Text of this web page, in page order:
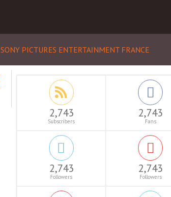
SONY PICTURES ENTERTAINMENT FRANCE
2,743
Subscribers
2,743
Fans
2,743
Followers
2,743
Followers